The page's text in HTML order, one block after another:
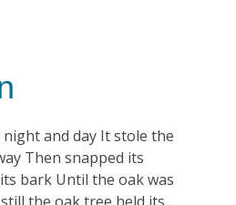
and day It stole the
Then snapped its
bark Until the oak was
the oak tree held its